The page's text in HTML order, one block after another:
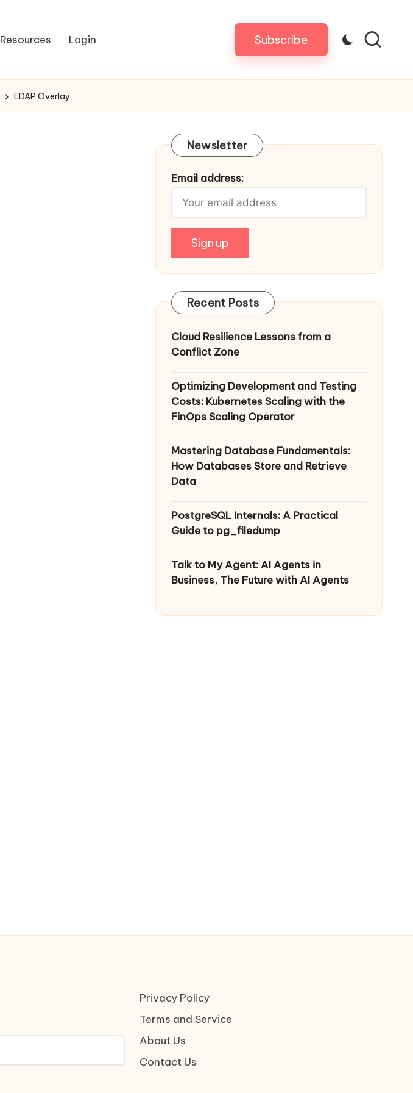
Resources Login Subscribe
LDAP Overlay
Newsletter
Email address:
Recent Posts
Cloud Resilience Lessons from a
Conflict Zone
Optimizing Development and Testing
Costs: Kubernetes Scaling with the
FinOps Scaling Operator
Mastering Database Fundamentals:
How Databases Store and Retrieve
Data
PostgreSQL Internals: A Practical
Guide to pg_filedump
Talk to My Agent: AI Agents in
Business, The Future with AI Agents
Privacy Policy
Terms and Service
About Us
Contact Us